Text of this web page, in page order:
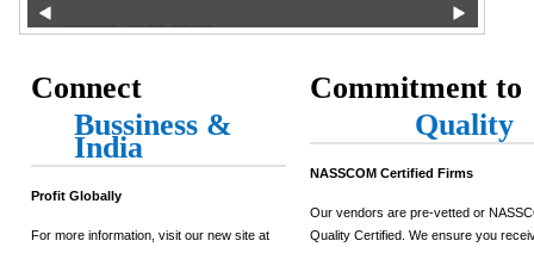
Connect
Bussiness &
India
Profit Globally
For more information, visit our new site at
Commitment to
Quality
NASSCOM Certified Firms
Our vendors are pre-vetted or
Quality Certified. We ensure you